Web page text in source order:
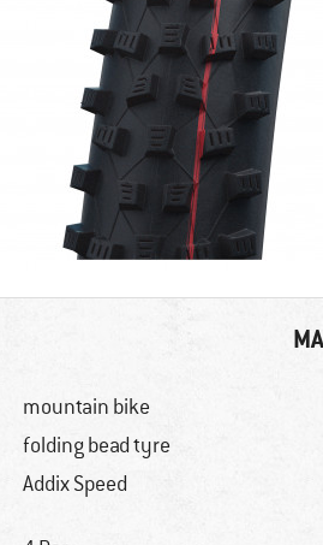
mountain bike
folding bead tyre
Addix Speed